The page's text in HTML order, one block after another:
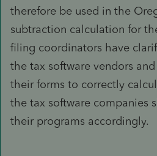
therefore be used in the
subtraction calculation for
filing coordinators have
the tax software vendors
their forms to correctly
the tax software companies
their programs accordingly.